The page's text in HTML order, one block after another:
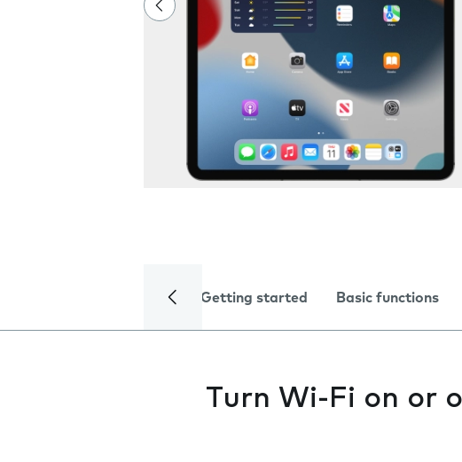
Getting started Basic functions
Turn Wi-Fi on or